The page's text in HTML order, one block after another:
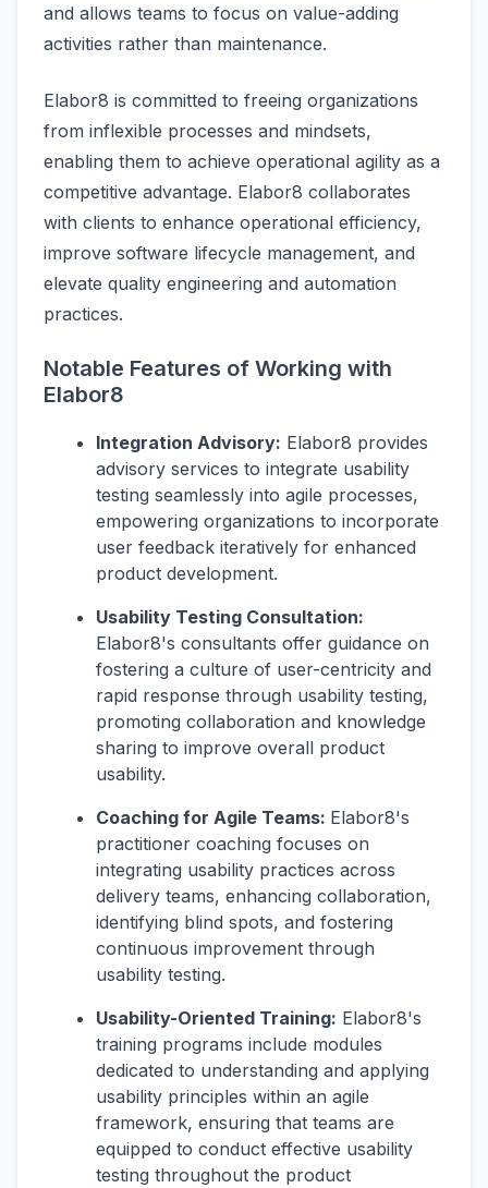
and allows teams to focus on value-adding
activities rather than maintenance.
Elabor8 is committed to freeing organizations
from inflexible processes and mindsets,
enabling them to achieve operational agility as a
competitive advantage. Elabor8 collaborates
with clients to enhance operational efficiency,
improve software lifecycle management, and
elevate quality engineering and automation
practices.
Notable Features of Working with
Elabor8
Integration Advisory: Elabor8 provides
advisory services to integrate usability
testing seamlessly into agile processes,
empowering organizations to incorporate
user feedback iteratively for enhanced
product development.
Usability Testing Consultation:
Elabor8's consultants offer guidance on
fostering a culture of user-centricity and
rapid response through usability testing,
promoting collaboration and knowledge
sharing to improve overall product
usability.
Coaching for Agile Teams: Elabor8's
practitioner coaching focuses on
integrating usability practices across
delivery teams, enhancing collaboration,
identifying blind spots, and fostering
continuous improvement through
usability testing.
Usability-Oriented Training: Elabor8's
training programs include modules
dedicated to understanding and applying
usability principles within an agile
framework, ensuring that teams are
equipped to conduct effective usability
testing throughout the product